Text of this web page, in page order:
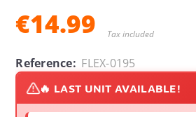
€14.99 Tax included
Reference: FLEX-0195
🔥 LAST UNIT AVAILABLE!